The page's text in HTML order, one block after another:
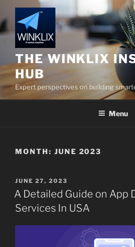
to
content
THE WINKLIX
HUB
Expert perspectives on building
Menu
MONTH: JUNE 2023
POSTED
ON
JUNE 27, 2023
A Detailed Guide on App
Services In USA